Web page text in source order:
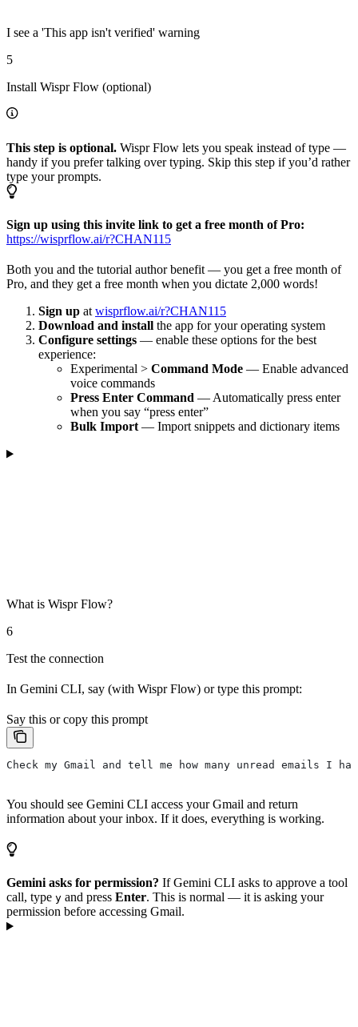
I see a 'This app isn't verified' warning
5
Install Wispr Flow (optional)
This step is optional. Wispr Flow lets you speak instead of type —
handy if you prefer talking over typing. Skip this step if you’d rather
type your prompts.
Sign up using this invite link to get a free month of Pro:
https://wisprflow.ai/r?CHAN115
Both you and the tutorial author benefit — you get a free month of
Pro, and they get a free month when you dictate 2,000 words!
Sign up at wisprflow.ai/r?CHAN115
Download and install the app for your operating system
Configure settings — enable these options for the best
experience:
Experimental > Command Mode — Enable advanced
voice commands
Press Enter Command — Automatically press enter
when you say “press enter”
Bulk Import — Import snippets and dictionary items
What is Wispr Flow?
6
Test the connection
In Gemini CLI, say (with Wispr Flow) or type this prompt:
Say this or copy this prompt
Check my Gmail and tell me how many unread emails I
You should see Gemini CLI access your Gmail and return
information about your inbox. If it does, everything is working.
Gemini asks for permission? If Gemini CLI asks to approve a tool
call, type y and press Enter. This is normal — it is asking your
permission before accessing Gmail.